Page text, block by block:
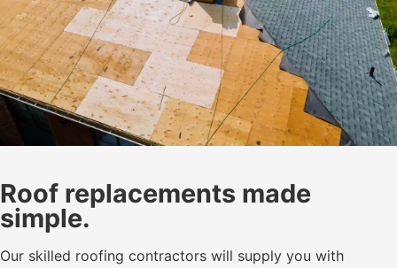
Roof replacements made
simple.
Our skilled roofing contractors will supply you with